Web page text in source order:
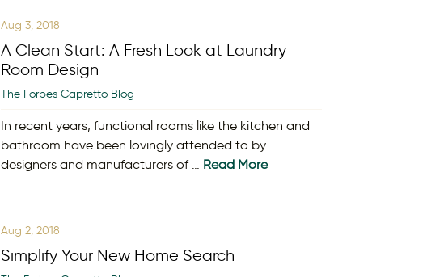
Aug 3, 2018
A Clean Start: A Fresh Look at Laundry
Room Design
The Forbes Capretto Blog
In recent years, functional rooms like the kitchen and
bathroom have been lovingly attended to by
designers and manufacturers of … Read More
Aug 2, 2018
Simplify Your New Home Search